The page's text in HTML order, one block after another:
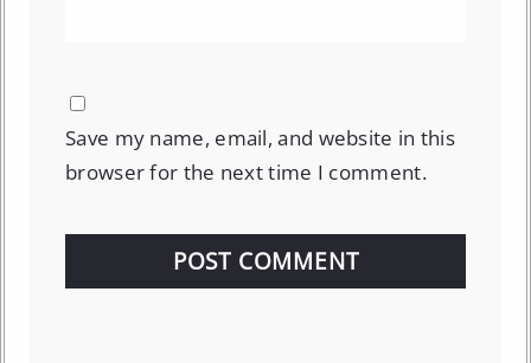
Save my name, email, and website in this
browser for the next time I comment.